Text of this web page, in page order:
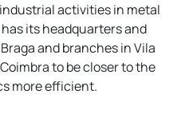
activities in metal
its headquarters and
and branches in Vila
to be closer to the
more efficient.